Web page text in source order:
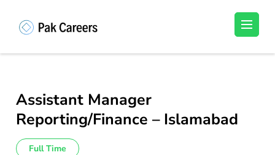
(Press
Unlock Your Potential, Find Your carrer in
Assistant Manager
Reporting/Finance – Islamabad
Full Time